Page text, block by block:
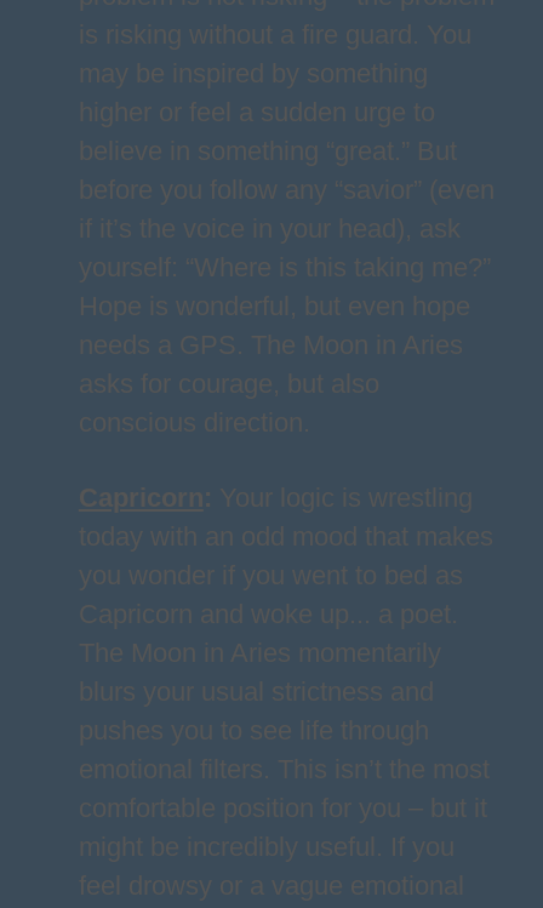
is risking without a fire guard. You
may be inspired by something
higher or feel a sudden urge to
believe in something “great.” But
before you follow any “savior” (even
if it’s the voice in your head), ask
yourself: “Where is this taking me?”
Hope is wonderful, but even hope
needs a GPS. The Moon in Aries
asks for courage, but also
conscious direction.
Capricorn: Your logic is wrestling
today with an odd mood that makes
you wonder if you went to bed as
Capricorn and woke up... a poet.
The Moon in Aries momentarily
blurs your usual strictness and
pushes you to see life through
emotional filters. This isn’t the most
comfortable position for you – but it
might be incredibly useful. If you
feel drowsy or a vague emotional